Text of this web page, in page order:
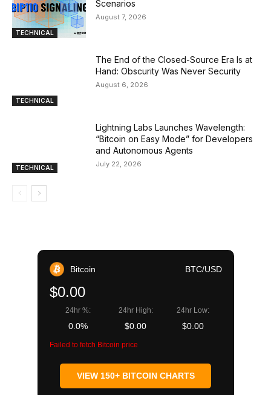
TECHNICAL
Scenarios
August 7, 2026
TECHNICAL
The End of the Closed-Source Era Is at
Hand: Obscurity Was Never Security
August 6, 2026
TECHNICAL
Lightning Labs Launches Wavelength:
“Bitcoin on Easy Mode” for Developers
and Autonomous Agents
July 22, 2026
Bitcoin BTC/USD
$0.00
24hr %:
0.0%
24hr High:
$0.00
24hr Low:
$0.00
Failed to fetch Bitcoin price
VIEW 150+ BITCOIN CHARTS